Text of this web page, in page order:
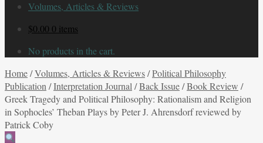
Volumes, Articles & Reviews
$0.00 0 items
No products in the cart.
Home/Volumes, Articles & Reviews/Political Philosophy
Publication /Interpretation Journal /Back Issue/Book Review /
Greek Tragedy and Political Philosophy: Rationalism and Religion
in Sophocles’ Theban Plays by Peter J. Ahrensdorf reviewed by
Patrick Coby